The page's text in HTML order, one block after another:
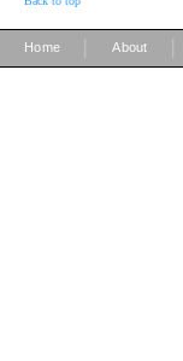
Home About